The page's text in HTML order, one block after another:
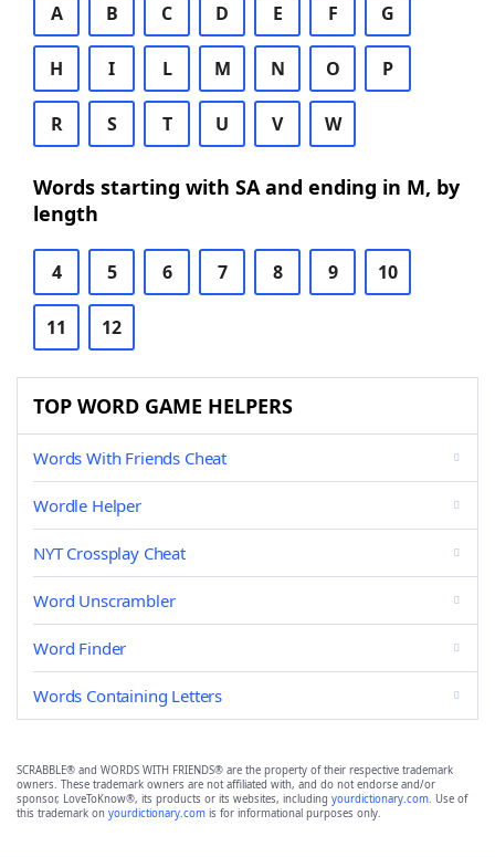
A B C D E F G
H I L M N O P
R S T U V W
Words starting with SA and ending in M, by
length
4 5 6 7 8 9 10
11 12
TOP WORD GAME HELPERS
Words With Friends Cheat
Wordle Helper
NYT Crossplay Cheat
Word Unscrambler
Word Finder
Words Containing Letters
SCRABBLE® and WORDS WITH FRIENDS® are the property of their respective trademark
owners. These trademark owners are not affiliated with, and do not endorse and/or
sponsor, LoveToKnow®, its products or its websites, including yourdictionary.com. Use of
this trademark on yourdictionary.com is for informational purposes only.